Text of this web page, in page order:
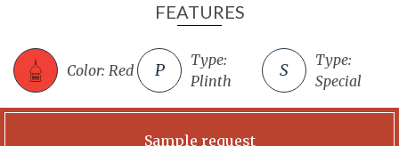
FEATURES
Color: Red
Type:
Plinth
Type:
Special
Sample request